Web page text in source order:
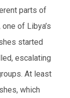
parts of
of Libya’s
started
escalating
At least
which